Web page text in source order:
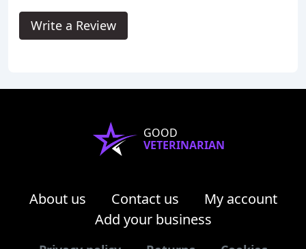
Write a Review
GOOD
VETERINARIAN
About us Contact us
My account
Add your business